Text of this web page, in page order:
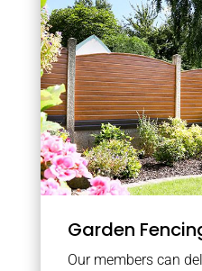
Garden
Our members can